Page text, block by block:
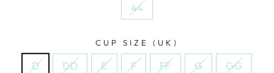
44
CUP SIZE (UK)
D DD E F FF G GG